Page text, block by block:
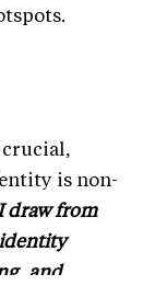
is non-
draw from
and